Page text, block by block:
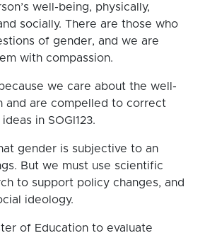
well-being, physically,
socially. There are those who
of gender, and we are
with compassion.
we care about the well-
and are compelled to correct
in SOGI123.
gender is subjective to an
But we must use scientific
to support policy changes, and
ideology.
of Education to evaluate